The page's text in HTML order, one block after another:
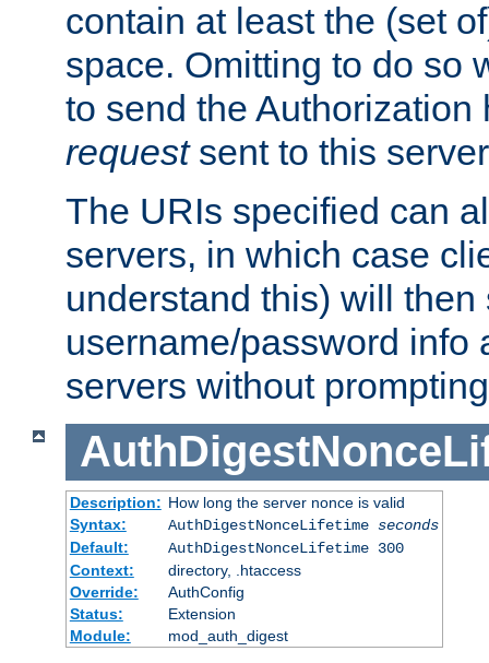
contain at least the (set
space. Omitting to do so
to send the
requestsent to this
The URIs specified can
servers, in which case
understand this) will then
username/password info
servers without
Description: How long the server nonce is valid
Syntax:
AuthDigestNonceLifetime seconds
Default:
AuthDigestNonceLifetime 300
Context:
directory, .htaccess
Override:
AuthConfig
Status:
Extension
Module:
mod_auth_digest